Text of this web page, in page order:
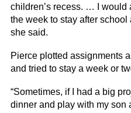
children’s recess. … I would
the week to stay after school
she said.
Pierce plotted assignments
and tried to stay a week or
“Sometimes, if I had a big
dinner and play with my son